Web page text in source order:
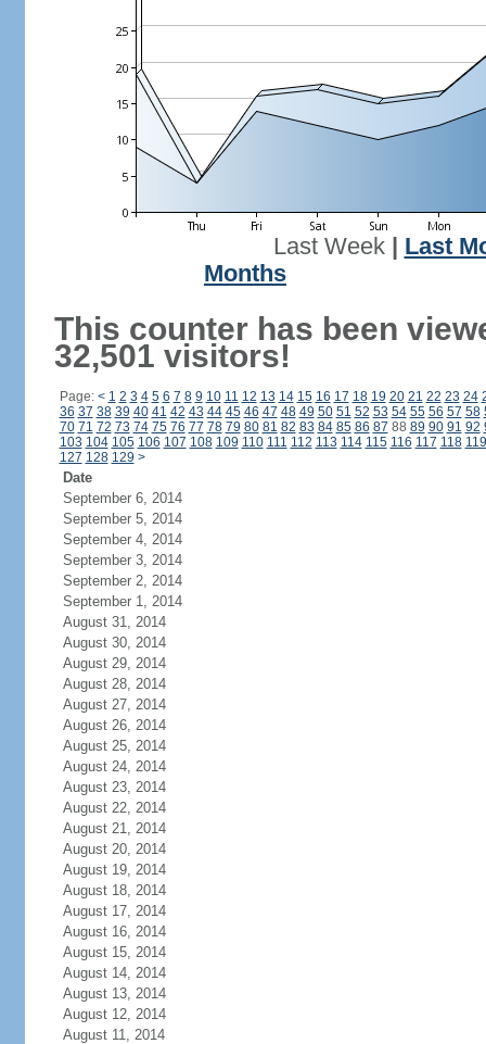
Last Week| Last
Months
This counter has been
32,501 visitors!
Page: < 1 2 3 4 5 6 7 8 9 10 11 12 13 14 15 16 17 18 19 20 21 22 23 24
36 37 38 39 40 41 42 43 44 45 46 47 48 49 50 51 52 53 54 55 56 57 58
70 71 72 73 74 75 76 77 78 79 80 81 82 83 84 85 86 87 88 89 90 91 92
103 104 105 106 107 108 109 110 111 112 113 114 115 116 117 118 119
127 128 129 >
Date
September 6, 2014
September 5, 2014
September 4, 2014
September 3, 2014
September 2, 2014
September 1, 2014
August 31, 2014
August 30, 2014
August 29, 2014
August 28, 2014
August 27, 2014
August 26, 2014
August 25, 2014
August 24, 2014
August 23, 2014
August 22, 2014
August 21, 2014
August 20, 2014
August 19, 2014
August 18, 2014
August 17, 2014
August 16, 2014
August 15, 2014
August 14, 2014
August 13, 2014
August 12, 2014
August 11, 2014